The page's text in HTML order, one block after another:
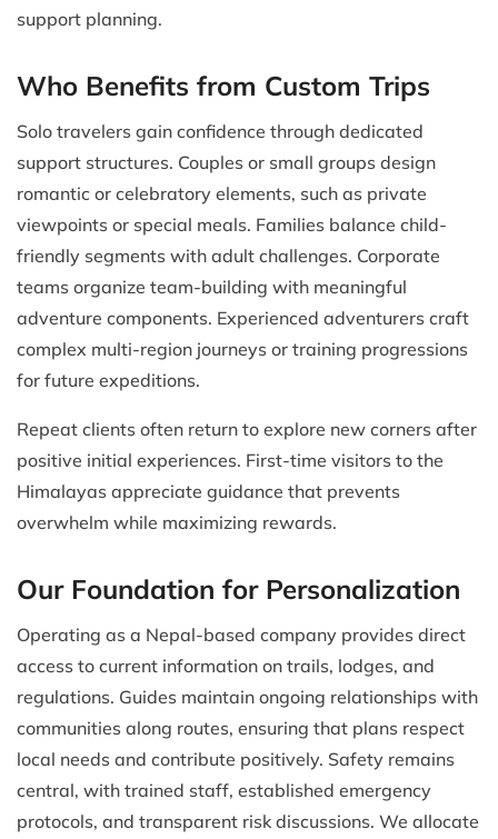
support planning.
Who Benefits from Custom Trips
Solo travelers gain confidence through dedicated
support structures. Couples or small groups design
romantic or celebratory elements, such as private
viewpoints or special meals. Families balance child-
friendly segments with adult challenges. Corporate
teams organize team-building with meaningful
adventure components. Experienced adventurers craft
complex multi-region journeys or training progressions
for future expeditions.
Repeat clients often return to explore new corners after
positive initial experiences. First-time visitors to the
Himalayas appreciate guidance that prevents
overwhelm while maximizing rewards.
Our Foundation for Personalization
Operating as a Nepal-based company provides direct
access to current information on trails, lodges, and
regulations. Guides maintain ongoing relationships with
communities along routes, ensuring that plans respect
local needs and contribute positively. Safety remains
central, with trained staff, established emergency
protocols, and transparent risk discussions. We allocate